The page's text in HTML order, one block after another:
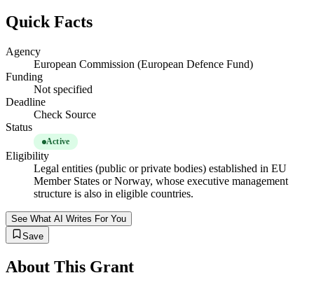
Quick Facts
Agency
European Commission (European Defence Fund)
Funding
Not specified
Deadline
Check Source
Status
Active
Eligibility
Legal entities (public or private bodies) established in EU
Member States or Norway, whose executive management
structure is also in eligible countries.
See What AI Writes For You
Save
About This Grant